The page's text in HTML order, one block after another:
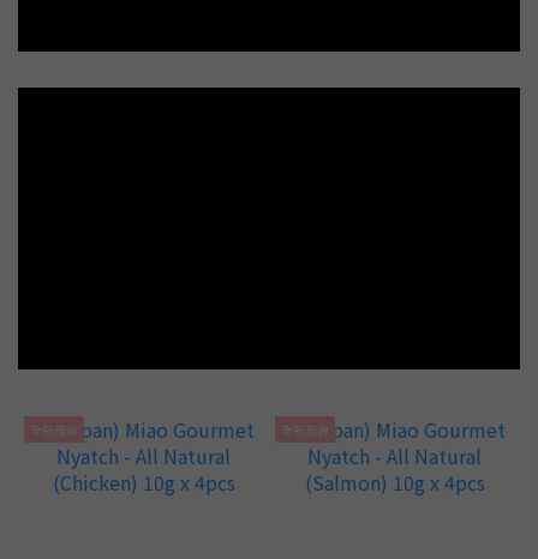
全新現貨 全新現貨